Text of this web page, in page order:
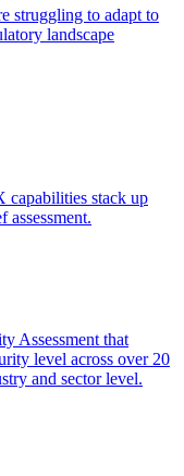
struggling to adapt to
landscape
capabilities stack up
assessment.
Assessment that
level across over 20
and sector level.